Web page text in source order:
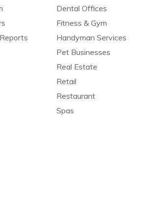
Dental Offices
Fitness & Gym
Handyman Services
Pet Businesses
Real Estate
Retail
Restaurant
Spas